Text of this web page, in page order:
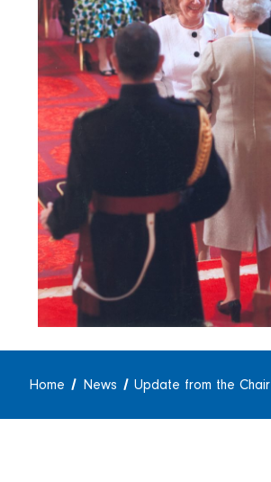
Home News Update from the Chair